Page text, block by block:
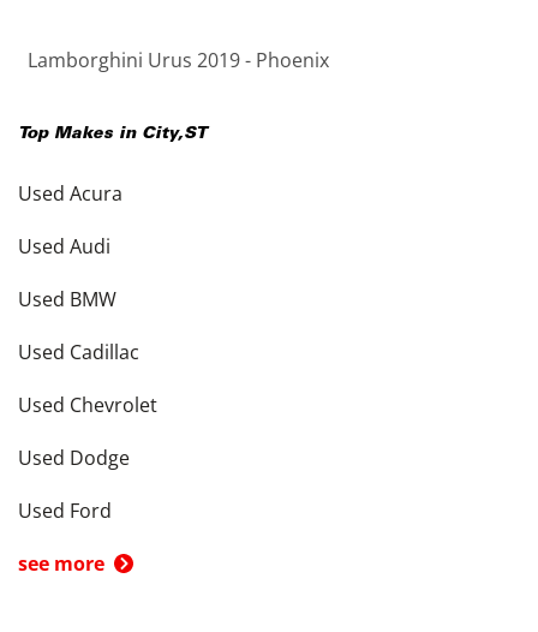
Lamborghini Urus 2019 - Phoenix
Top Makes in City,ST
Used Acura
Used Audi
Used BMW
Used Cadillac
Used Chevrolet
Used Dodge
Used Ford
see more